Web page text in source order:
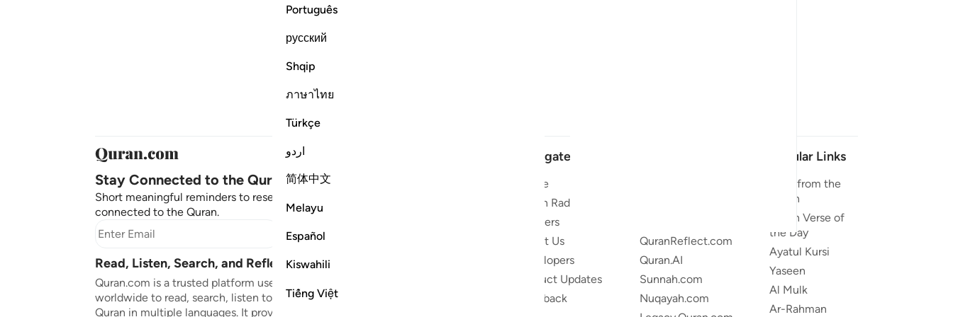
Português
русский
Shqip
ภาษาไทย
Türkçe
اردو
简体中文
Melayu
Español
Kiswahili
Tiếng Việt
Stay Connected to the Quran ❤️
Short meaningful reminders to reset, reflect and stay
connected to the Quran.
Subscribe
Read, Listen, Search, and Reflect on the Quran
Quran.com is a trusted platform used by millions
worldwide to read, search, listen to, and reflect on the
Quran in multiple languages. It provides translations,
Navigate
Home
Quran Radio
Reciters
About Us
Developers
Product Updates
Feedback
QuranReflect.com
Quran.AI
Sunnah.com
Nuqayah.com
Popular Links
Duas from the
Quran
Quran Verse of
the Day
Ayatul Kursi
Yaseen
Al Mulk
Ar-Rahman